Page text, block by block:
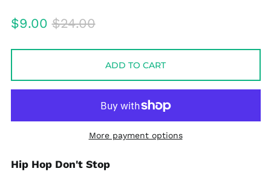
Regular
$9.00 Sale
$24.00
ADD TO CART
More payment options
Hip Hop Don't Stop